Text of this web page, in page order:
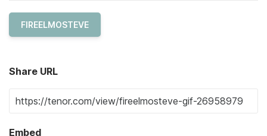
FIREELMOSTEVE
Share URL
Embed